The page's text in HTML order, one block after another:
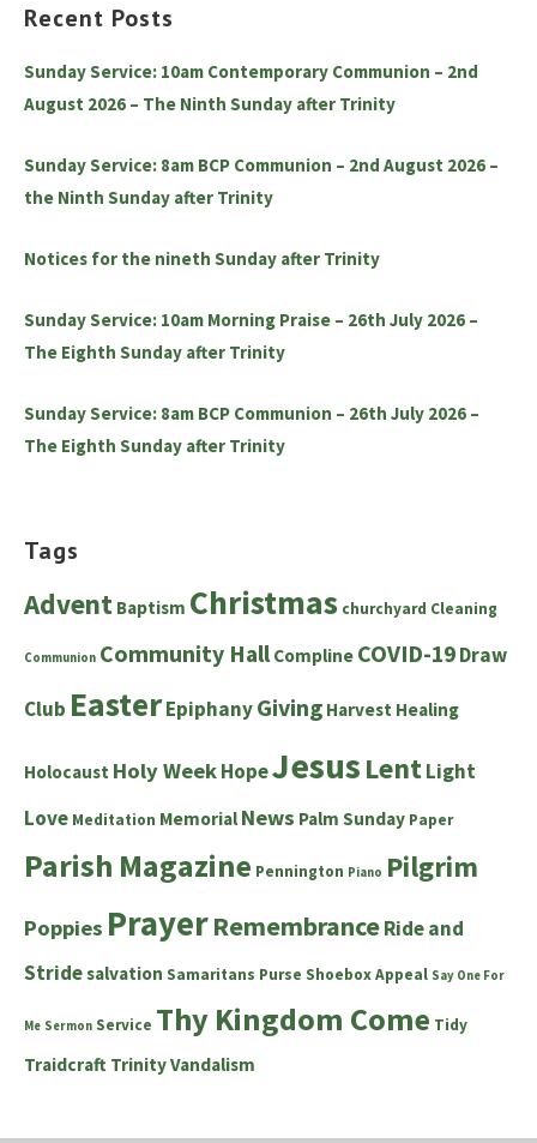
Recent Posts
Sunday Service: 10am Contemporary Communion – 2nd
August 2026 – The Ninth Sunday after Trinity
Sunday Service: 8am BCP Communion – 2nd August 2026 –
the Ninth Sunday after Trinity
Notices for the nineth Sunday after Trinity
Sunday Service: 10am Morning Praise – 26th July 2026 –
The Eighth Sunday after Trinity
Sunday Service: 8am BCP Communion – 26th July 2026 –
The Eighth Sunday after Trinity
Tags
Advent Baptism Christmas churchyard Cleaning
Communion Community Hall Compline COVID-19Draw
Club EasterEpiphanyGiving Harvest Healing
Holocaust Holy WeekHopeJesus LentLight
Love Meditation Memorial News Palm Sunday Paper
Parish Magazine Pennington Piano Pilgrim
Poppies PrayerRemembranceRide and
Stridesalvation Samaritans Purse Shoebox Appeal Say One For
Me Sermon Service Thy Kingdom Come Tidy
Traidcraft TrinityVandalism